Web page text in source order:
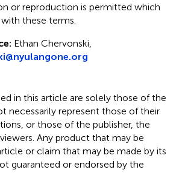
or reproduction is permitted which
these terms.
Ethan Chervonski,
in this article are solely those of the
necessarily represent those of their
or those of the publisher, the
Any product that may be
or claim that may be made by its
guaranteed or endorsed by the